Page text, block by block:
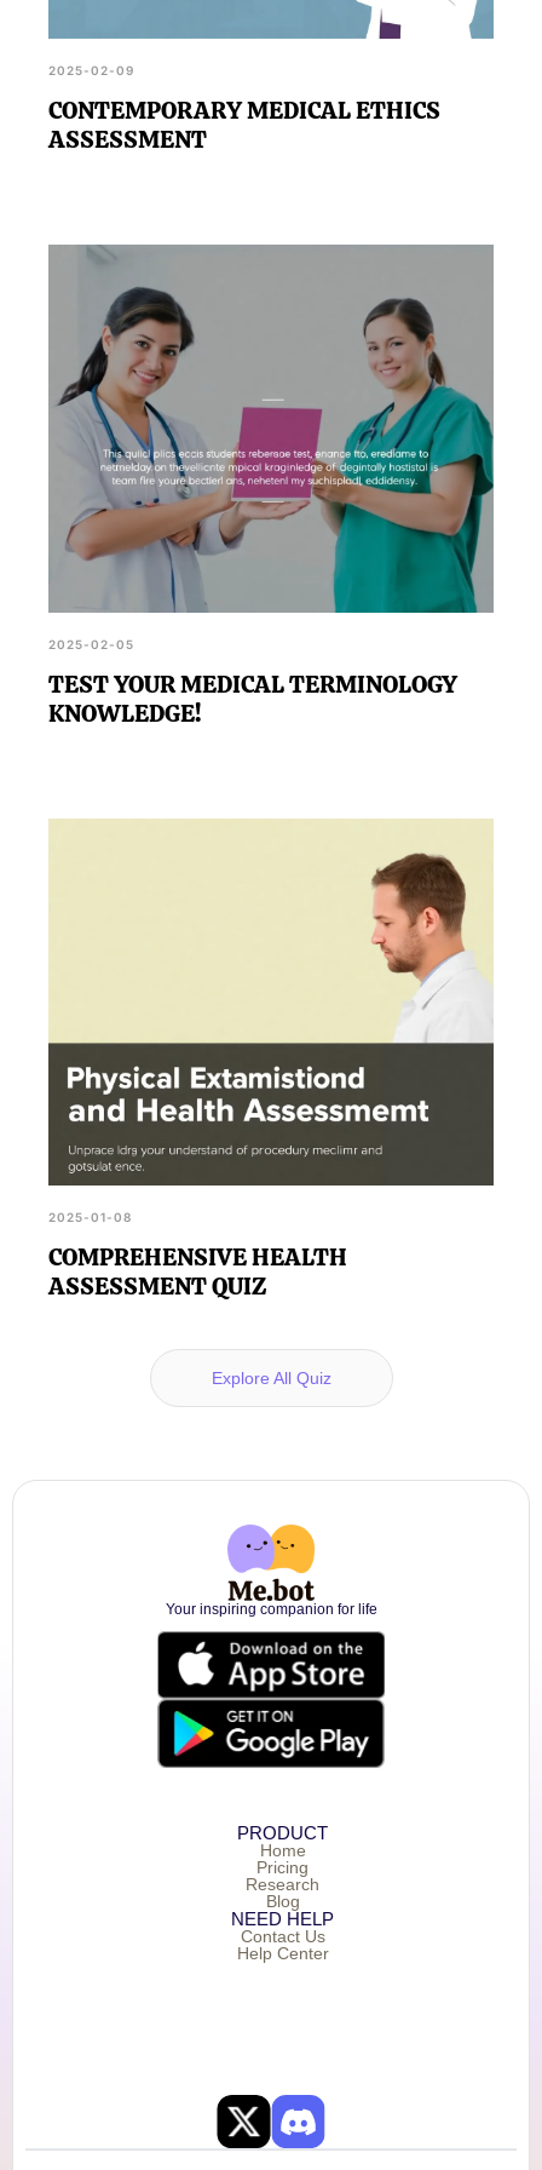
2025-02-09
CONTEMPORARY MEDICAL ETHICS
ASSESSMENT
2025-02-05
TEST YOUR MEDICAL TERMINOLOGY
KNOWLEDGE!
2025-01-08
COMPREHENSIVE HEALTH
ASSESSMENT QUIZ
Explore All Quiz
Your inspiring companion for life
PRODUCT
Home
Pricing
Research
Blog
NEED HELP
Contact Us
Help Center